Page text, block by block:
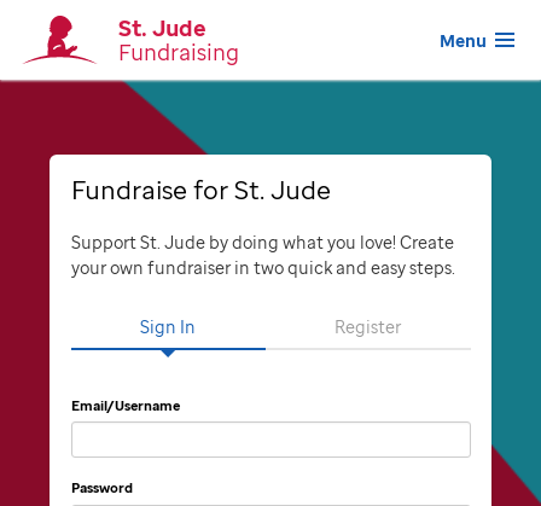
St. Jude
Fundraising
Menu
Fundraise for St. Jude
Support St. Jude by doing what you love! Create
your own fundraiser in two quick and easy steps.
Sign In Register
Email/Username
Password